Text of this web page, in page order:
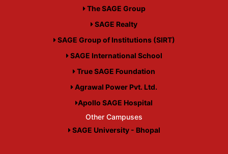
The SAGE Group
SAGE Realty
SAGE Group of Institutions (SIRT)
SAGE International School
True SAGE Foundation
Agrawal Power Pvt. Ltd.
Apollo SAGE Hospital
Other Campuses
SAGE University - Bhopal